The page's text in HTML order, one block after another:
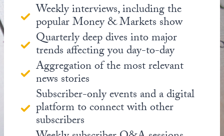
Weekly interviews, including the
popular Money & Markets show
Quarterly deep dives into major
trends affecting you day-to-day
Aggregation of the most relevant
news stories
Subscriber-only events and a digital
platform to connect with other
subscribers